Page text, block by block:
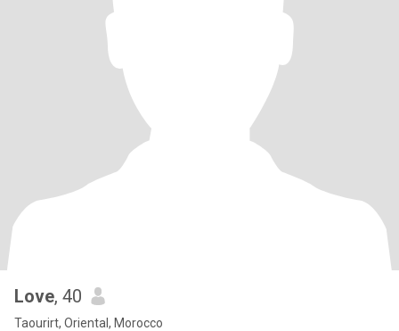
Love, 40
Taourirt, Oriental, Morocco